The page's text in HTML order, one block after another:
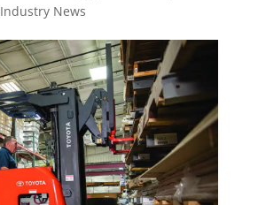
Industry News